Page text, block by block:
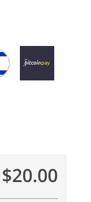
$20.00